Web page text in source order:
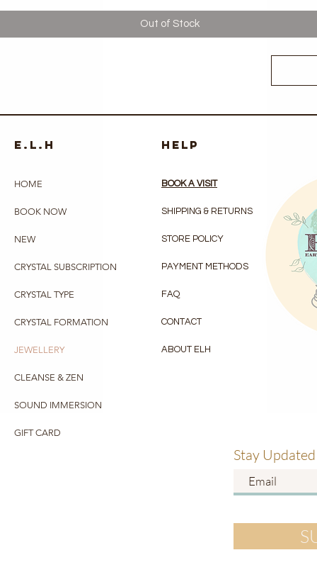
Out of Stock
e.l.h HELP
HOME
BOOK NOW
NEW
CRYSTAL SUBSCRIPTION
CRYSTAL TYPE
CRYSTAL FORMATION
JEWELLERY
CLEANSE & ZEN
SOUND IMMERSION
GIFT CARD
BOOK A VISIT
SHIPPING & RETURNS
STORE POLICY
PAYMENT METHODS
FAQ
CONTACT
ABOUT ELH
Stay Updated